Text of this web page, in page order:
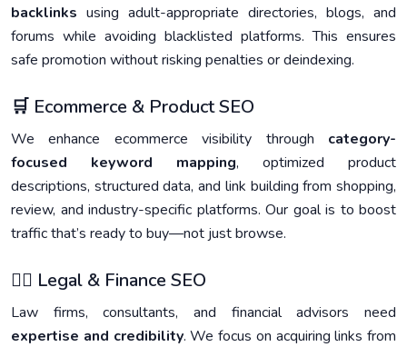
backlinks using adult-appropriate directories, blogs, and
forums while avoiding blacklisted platforms. This ensures
safe promotion without risking penalties or deindexing.
🛒 Ecommerce & Product SEO
We enhance ecommerce visibility through category-
focused keyword mapping, optimized product
descriptions, structured data, and link building from shopping,
review, and industry-specific platforms. Our goal is to boost
traffic that’s ready to buy—not just browse.
🧑‍⚖️ Legal & Finance SEO
Law firms, consultants, and financial advisors need
expertise and credibility. We focus on acquiring links from